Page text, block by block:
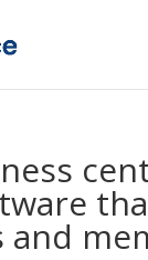
and